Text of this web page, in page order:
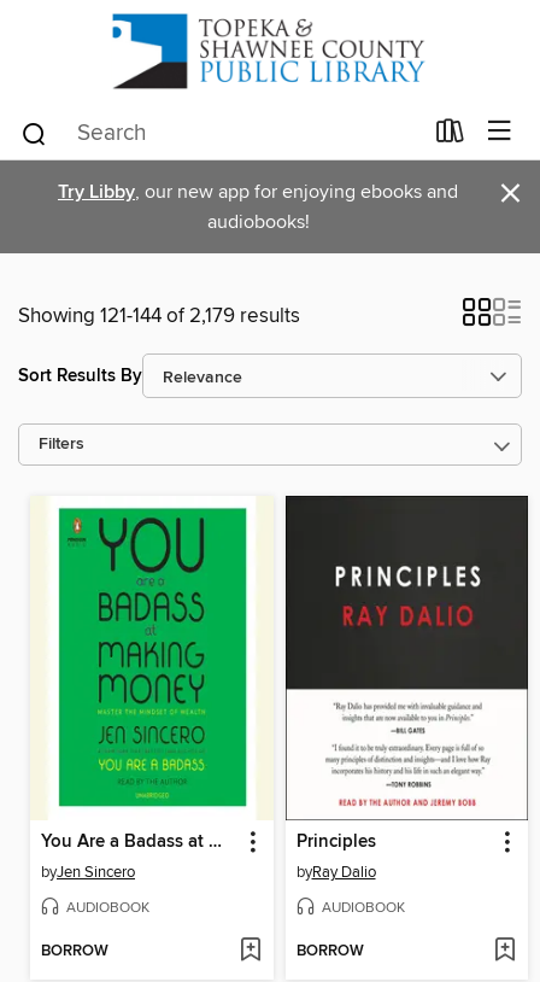
Try Libby, our new app for enjoying ebooks and
audiobooks!
×
Showing 121-144 of 2,179 results
Sort Results By
Filters
You Are a Badass at Making Money
byJen Sincero
AUDIOBOOK
BORROW
Principles
byRay Dalio
AUDIOBOOK
BORROW